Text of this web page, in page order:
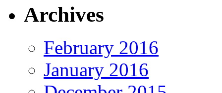
Archives
February 2016
January 2016